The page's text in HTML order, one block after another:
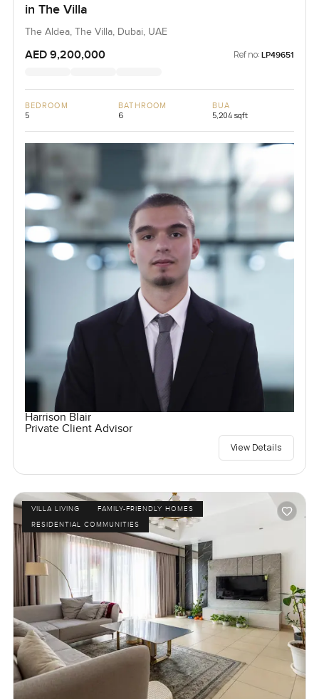
in The Villa
The Aldea, The Villa, Dubai, UAE
AED 9,200,000 Ref no: LP49651
BEDROOM
5
BATHROOM
6
BUA
5,204 sqft
Harrison Blair
Private Client Advisor
View Details
VILLA LIVING
FAMILY-FRIENDLY HOMES
RESIDENTIAL COMMUNITIES